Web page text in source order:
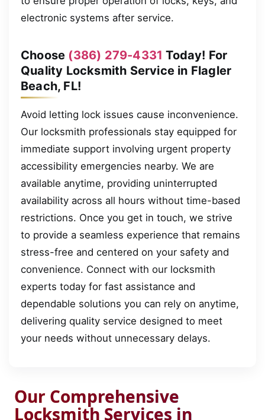
electronic systems after service.
Choose (386) 279-4331 Today! For
Quality Locksmith Service in Flagler
Beach, FL!
Avoid letting lock issues cause inconvenience.
Our locksmith professionals stay equipped for
immediate support involving urgent property
accessibility emergencies nearby. We are
available anytime, providing uninterrupted
availability across all hours without time-based
restrictions. Once you get in touch, we strive
to provide a seamless experience that remains
stress-free and centered on your safety and
convenience. Connect with our locksmith
experts today for fast assistance and
dependable solutions you can rely on anytime,
delivering quality service designed to meet
your needs without unnecessary delays.
Our Comprehensive
Locksmith Services in